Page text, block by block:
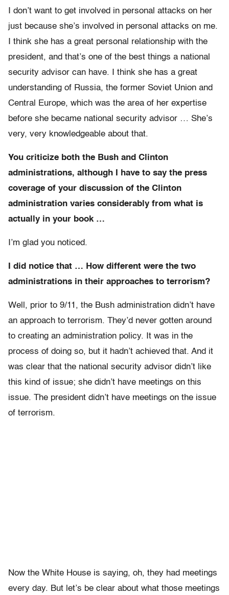
I don’t want to get involved in personal attacks on her
just because she’s involved in personal attacks on me.
I think she has a great personal relationship with the
president, and that’s one of the best things a national
security advisor can have. I think she has a great
understanding of Russia, the former Soviet Union and
Central Europe, which was the area of her expertise
before she became national security advisor … She’s
very, very knowledgeable about that.
You criticize both the Bush and Clinton
administrations, although I have to say the press
coverage of your discussion of the Clinton
administration varies considerably from what is
actually in your book …
I’m glad you noticed.
I did notice that … How different were the two
administrations in their approaches to terrorism?
Well, prior to 9/11, the Bush administration didn’t have
an approach to terrorism. They’d never gotten around
to creating an administration policy. It was in the
process of doing so, but it hadn’t achieved that. And it
was clear that the national security advisor didn’t like
this kind of issue; she didn’t have meetings on this
issue. The president didn’t have meetings on the issue
of terrorism.
Now the White House is saying, oh, they had meetings
every day. But let’s be clear about what those meetings